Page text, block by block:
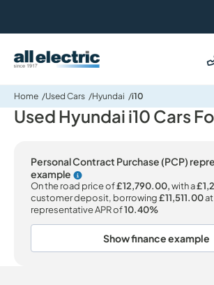
All Electric Group
Home Used Cars Hyundai i10
Used Hyundai i10 Cars
Personal Contract Purchase (PCP)
example
On the road price of£12,790.00,with a
customer deposit, borrowing£11,511.00at
representative APR of10.40%
Show finance example